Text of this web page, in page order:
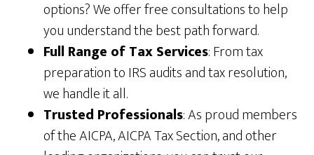
options? We offer free consultations to help
you understand the best path forward.
Full Range of Tax Services: From tax
preparation to IRS audits and tax resolution,
we handle it all.
Trusted Professionals: As proud members
of the AICPA, AICPA Tax Section, and other